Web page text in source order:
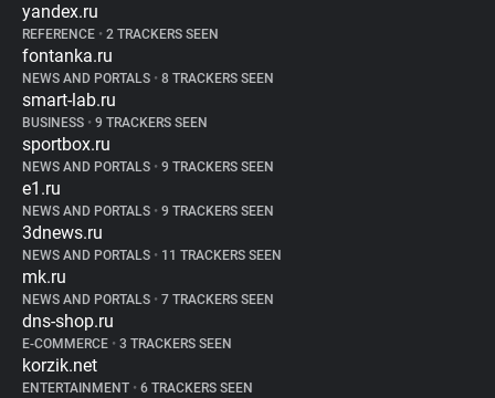
yandex.ru
REFERENCE • 2 TRACKERS SEEN
fontanka.ru
NEWS AND PORTALS • 8 TRACKERS SEEN
smart-lab.ru
BUSINESS • 9 TRACKERS SEEN
sportbox.ru
NEWS AND PORTALS • 9 TRACKERS SEEN
e1.ru
NEWS AND PORTALS • 9 TRACKERS SEEN
3dnews.ru
NEWS AND PORTALS • 11 TRACKERS SEEN
mk.ru
NEWS AND PORTALS • 7 TRACKERS SEEN
dns-shop.ru
E-COMMERCE • 3 TRACKERS SEEN
korzik.net
ENTERTAINMENT • 6 TRACKERS SEEN